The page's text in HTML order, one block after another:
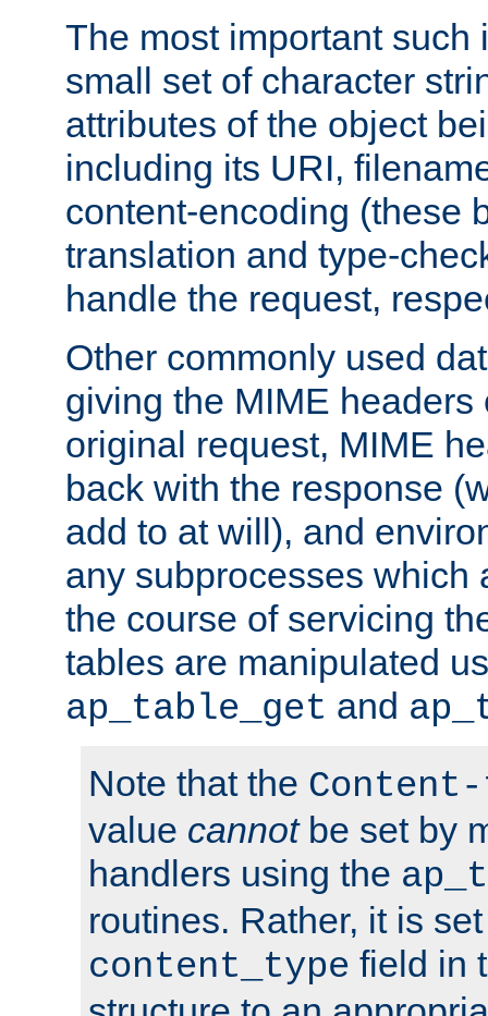
The most important such
small set of character
attributes of the object
including its URI,
content-encoding (these
translation and type-
handle the request,
Other commonly used
giving the MIME headers
original request, MIME
back with the response
add to at will), and
any subprocesses which
the course of servicing
tables are manipulated
ap_table_get and
Note that the
value cannotbe set by
handlers using the
routines. Rather, it is
content_type field in